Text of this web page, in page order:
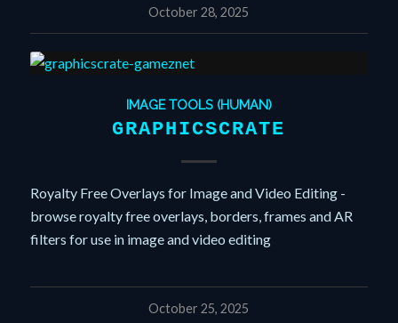
October 28, 2025
IMAGE TOOLS (HUMAN)
GRAPHICSCRATE
Royalty Free Overlays for Image and Video Editing -
browse royalty free overlays, borders, frames and AR
filters for use in image and video editing
October 25, 2025